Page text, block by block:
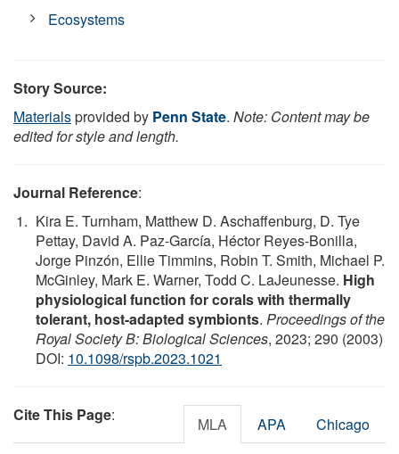
Ecosystems
Story Source:
Materialsprovided by Penn State. Note: Content may be
edited for style and length.
Journal Reference:
Kira E. Turnham, Matthew D. Aschaffenburg, D. Tye
Pettay, David A. Paz-García, Héctor Reyes-Bonilla,
Jorge Pinzón, Ellie Timmins, Robin T. Smith, Michael P.
McGinley, Mark E. Warner, Todd C. LaJeunesse. High
physiological function for corals with thermally
tolerant, host-adapted symbionts. Proceedings of the
Royal Society B: Biological Sciences, 2023; 290 (2003)
DOI: 10.1098/rspb.2023.1021
Cite This Page: MLA APA Chicago